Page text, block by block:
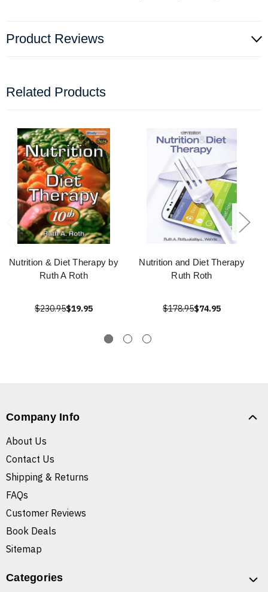
Product Reviews
Related Products
Nutrition & Diet Therapy by
Ruth A Roth
$230.95$19.95
Nutrition and Diet Therapy
Ruth Roth
$178.95$74.95
Company Info
About Us
Contact Us
Shipping & Returns
FAQs
Customer Reviews
Book Deals
Sitemap
Categories